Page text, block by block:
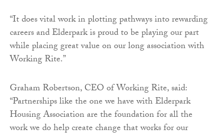
“It does vital work in plotting pathways into rewarding
careers and Elderpark is proud to be playing our part
while placing great value on our long association with
Working Rite.”
Graham Robertson, CEO of Working Rite, said:
“Partnerships like the one we have with Elderpark
Housing Association are the foundation for all the
work we do help create change that works for our